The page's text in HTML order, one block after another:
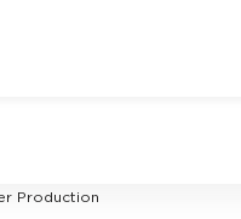
Production